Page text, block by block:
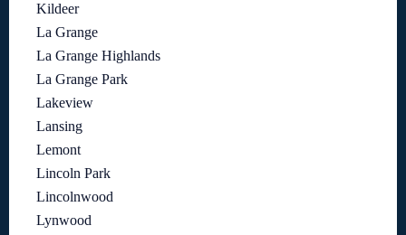
Kildeer
La Grange
La Grange Highlands
La Grange Park
Lakeview
Lansing
Lemont
Lincoln Park
Lincolnwood
Lynwood